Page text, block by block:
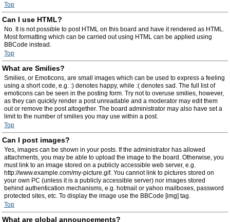
Top
Can I use HTML?
No. It is not possible to post HTML on this board and have it rendered as HTML.
Most formatting which can be carried out using HTML can be applied using
BBCode instead.
Top
What are Smilies?
Smilies, or Emoticons, are small images which can be used to express a feeling
using a short code, e.g. :) denotes happy, while :( denotes sad. The full list of
emoticons can be seen in the posting form. Try not to overuse smilies, however,
as they can quickly render a post unreadable and a moderator may edit them
out or remove the post altogether. The board administrator may also have set a
limit to the number of smilies you may use within a post.
Top
Can I post images?
Yes, images can be shown in your posts. If the administrator has allowed
attachments, you may be able to upload the image to the board. Otherwise, you
must link to an image stored on a publicly accessible web server, e.g.
http://www.example.com/my-picture.gif. You cannot link to pictures stored on
your own PC (unless it is a publicly accessible server) nor images stored
behind authentication mechanisms, e.g. hotmail or yahoo mailboxes, password
protected sites, etc. To display the image use the BBCode [img] tag.
Top
What are global announcements?